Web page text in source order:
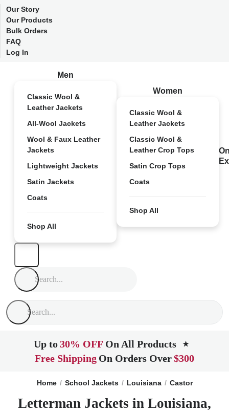
Our Story
Our Products
Bulk Orders
FAQ
Log In
Men
Classic Wool &
Leather Jackets
All-Wool Jackets
Wool & Faux Leather
Jackets
Lightweight Jackets
Satin Jackets
Coats
Shop All
Women
Classic Wool &
Leather Jackets
Classic Wool &
Leather Crop Tops
Satin Crop Tops
Coats
Shop All
Up to30% OFF On All Products ★
Free Shipping On Orders Over$300
Home School Jackets Louisiana Castor
Letterman Jackets in Louisiana,